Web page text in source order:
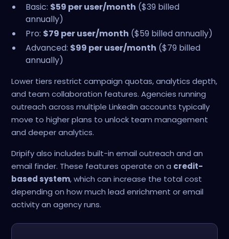
Basic: $59 per user/month ($39 billed
annually)
Pro: $79 per user/month ($59 billed annually)
Advanced: $99 per user/month ($79 billed
annually)
Lower tiers restrict campaign quotas, analytics depth,
and team collaboration features. Agencies running
outreach across multiple LinkedIn accounts typically
move to higher plans to unlock team management
and deeper analytics.
Dripify also includes built-in email outreach and an
email finder. These features operate on a credit-
based system, which can increase the total cost
depending on how much lead enrichment or email
activity an agency runs.